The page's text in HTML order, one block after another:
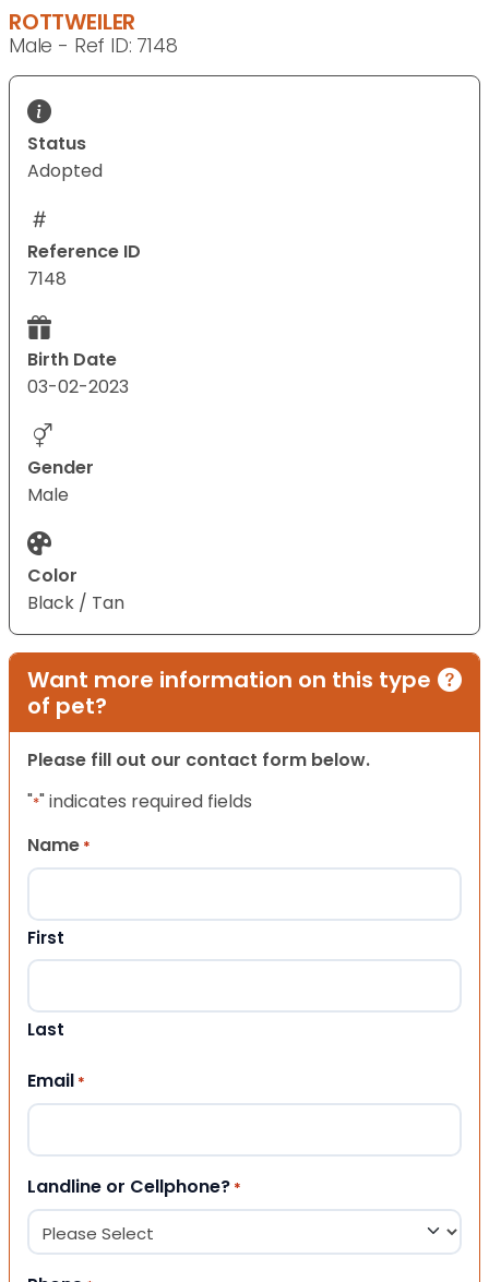
ROTTWEILER
Male - Ref ID: 7148
Status
Adopted
Reference ID
7148
Birth Date
03-02-2023
Gender
Male
Color
Black / Tan
Want more information on this type
of pet?
Please fill out our contact form below.
"*" indicates required fields
Name *
First
Last
Email *
Landline or Cellphone? *